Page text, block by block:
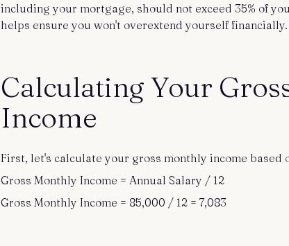
including your mortgage, should not exceed 35% of
helps ensure you won't overextend yourself financially.
Calculating Your
Income
First, let's calculate your gross monthly income based
Gross Monthly Income = Annual Salary / 12
Gross Monthly Income = 85,000 / 12 = 7,083